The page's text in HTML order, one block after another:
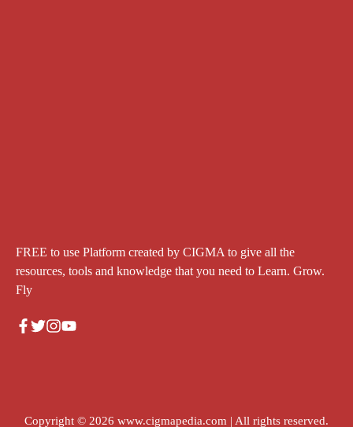
FREE to use Platform created by CIGMA to give all the
resources, tools and knowledge that you need to Learn. Grow.
Fly
Copyright © 2026 www.cigmapedia.com | All rights reserved.